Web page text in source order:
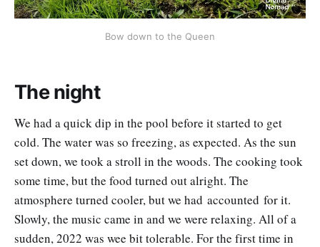
Bow down to the Queen
The night
We had a quick dip in the pool before it started to get
cold. The water was so freezing, as expected. As the sun
set down, we took a stroll in the woods. The cooking took
some time, but the food turned out alright. The
atmosphere turned cooler, but we had accounted for it.
Slowly, the music came in and we were relaxing. All of a
sudden, 2022 was wee bit tolerable. For the first time in